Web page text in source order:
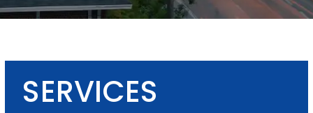
SERVICES